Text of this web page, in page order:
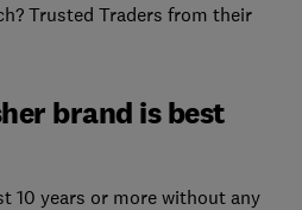
Trusted Traders from their
brand is best
10 years or more without any